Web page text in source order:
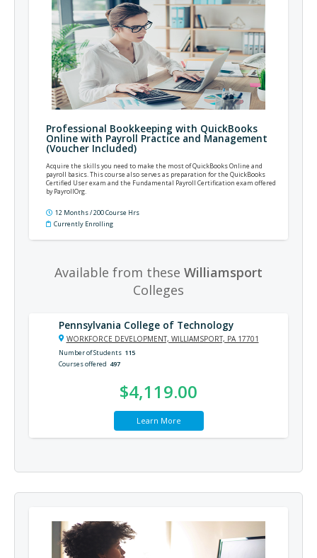
Professional Bookkeeping with QuickBooks
Online with Payroll Practice and Management
(Voucher Included)
Acquire the skills you need to make the most of QuickBooks Online and
payroll basics. This course also serves as preparation for the QuickBooks
Certified User exam and the Fundamental Payroll Certification exam offered
by PayrollOrg.
12 Months / 200 Course Hrs
Currently Enrolling
Available from these Williamsport
Colleges
Pennsylvania College of Technology
WORKFORCE DEVELOPMENT, WILLIAMSPORT, PA 17701
Number of Students 115
Courses offered 497
$4,119.00
Learn More